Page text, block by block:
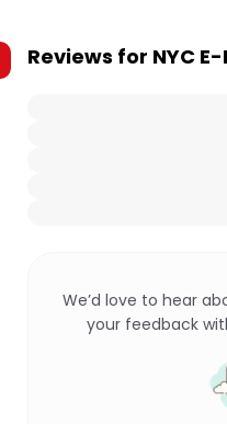
Reviews for NYC
We’d love to hear
your feedback